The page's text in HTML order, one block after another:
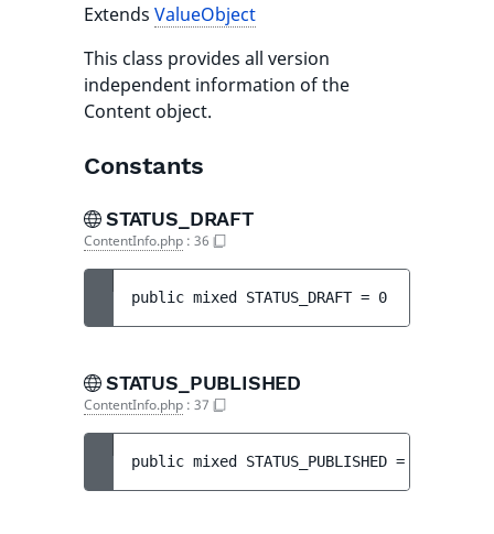
Extends ValueObject
This class provides all version
independent information of the
Content object.
Constants
STATUS_DRAFT
ContentInfo.php : 36
public mixed STATUS_DRAFT = 0
STATUS_PUBLISHED
ContentInfo.php : 37
public mixed STATUS_PUBLISHED =